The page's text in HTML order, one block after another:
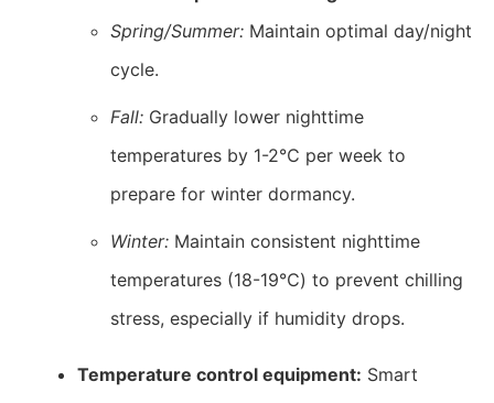
Spring/Summer: Maintain optimal day/night
cycle.
Fall: Gradually lower nighttime
temperatures by 1-2℃ per week to
prepare for winter dormancy.
Winter: Maintain consistent nighttime
temperatures (18-19℃) to prevent chilling
stress, especially if humidity drops.
Temperature control equipment: Smart